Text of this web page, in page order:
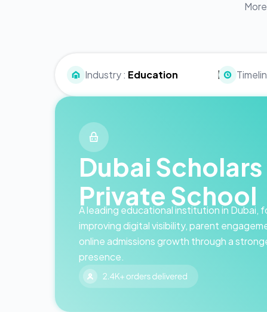
Industry : Education |
Dubai Scholars
Private School
A leading educational institution in Dubai,
improving digital visibility, parent
online admissions growth through a
presence.